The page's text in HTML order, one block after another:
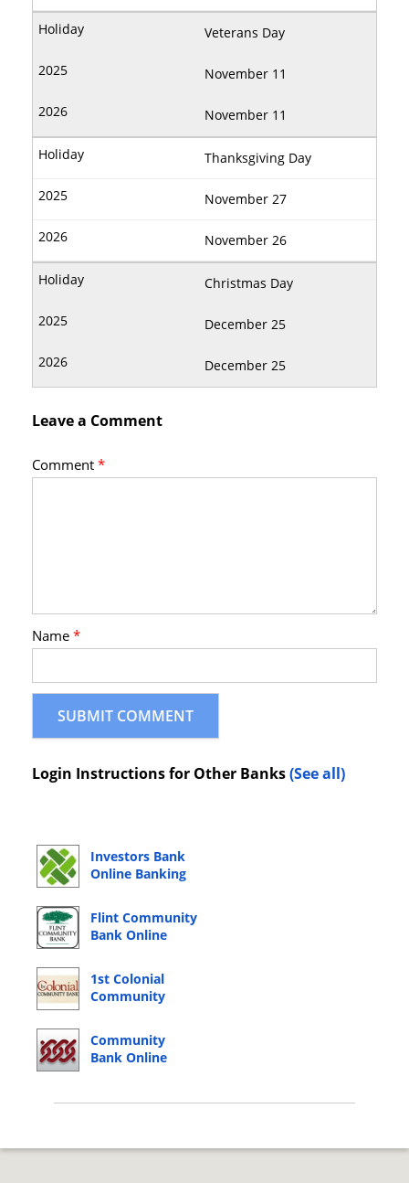
Veterans Day
November 11
November 11
Thanksgiving Day
November 27
November 26
Christmas Day
December 25
December 25
Leave a Comment
Comment*
Name*
Login Instructions for Other Banks(See all)
Investors Bank
Online Banking
Flint Community
Bank Online
1st Colonial
Community
Banking Login
Community
Bank Online